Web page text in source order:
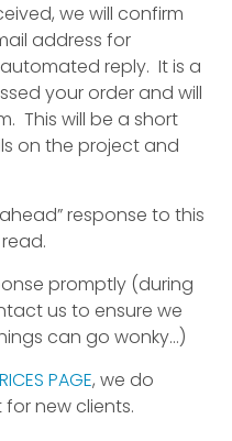
we will confirm
address for
reply. It is a
your order and will
This will be a short
on the project and
response to this
promptly (during
us to ensure we
can go wonky…)
PAGE, we do
new clients.